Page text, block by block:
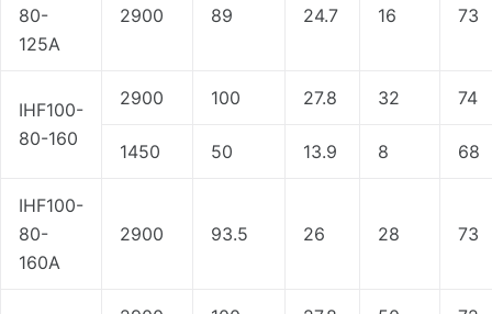
80-
125A
2900 89 24.7 16 73
IHF100-
80-160
2900 100 27.8 32 74
1450 50 13.9 8 68
IHF100-
80-
160A
2900 93.5 26 28 73